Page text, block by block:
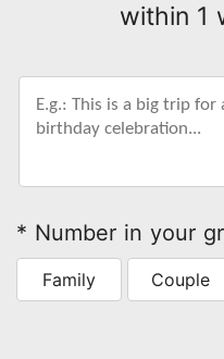
within 1
* Number in your
Family Couple